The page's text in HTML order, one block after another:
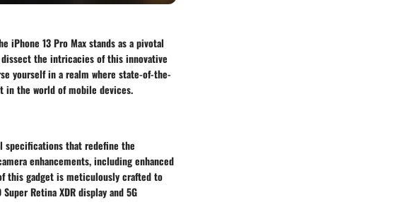
13 Pro Max stands as a pivotal
the intricacies of this innovative
yourself in a realm where state-of-the-
in the world of mobile devices.
specifications that redefine the
enhancements, including enhanced
this gadget is meticulously crafted to
Retina XDR display and 5G